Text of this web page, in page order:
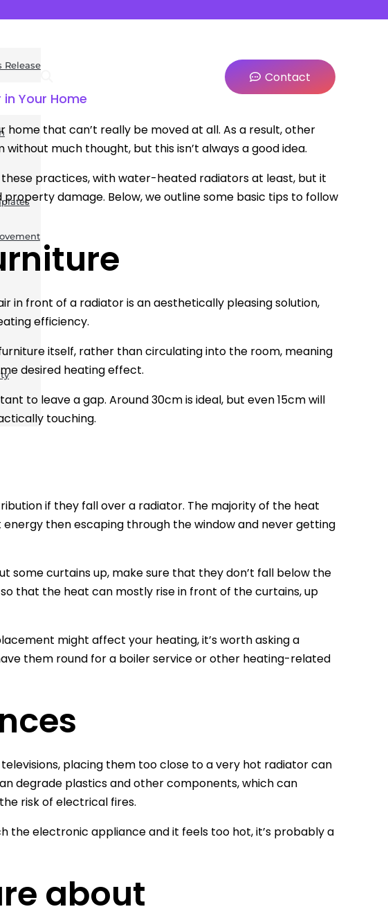
Release
Contact
Your Home
that can’t really be moved at all. As a result, other
much thought, but this isn’t always a good idea.
practices, with water-heated radiators at least, but it
damage. Below, we outline some basic tips to follow
in front of a radiator is an aesthetically pleasing solution,
efficiency.
itself, rather than circulating into the room, meaning
desired heating effect.
to leave a gap. Around 30cm is ideal, but even 15cm will
touching.
if they fall over a radiator. The majority of the heat
then escaping through the window and never getting
some curtains up, make sure that they don’t fall below the
that the heat can mostly rise in front of the curtains, up
might affect your heating, it’s worth asking a
them round for a boiler service or other heating-related
placing them too close to a very hot radiator can
degrade plastics and other components, which can
risk of electrical fires.
the electronic appliance and it feels too hot, it’s probably a
about